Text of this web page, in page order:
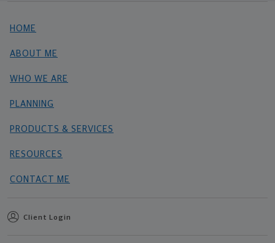
HOME
ABOUT ME
WHO WE ARE
PLANNING
PRODUCTS & SERVICES
RESOURCES
CONTACT ME
Client Login